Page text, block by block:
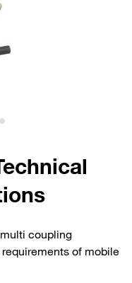
coupling
of mobile